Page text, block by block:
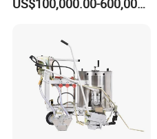
US$100,000.00-600,000.00